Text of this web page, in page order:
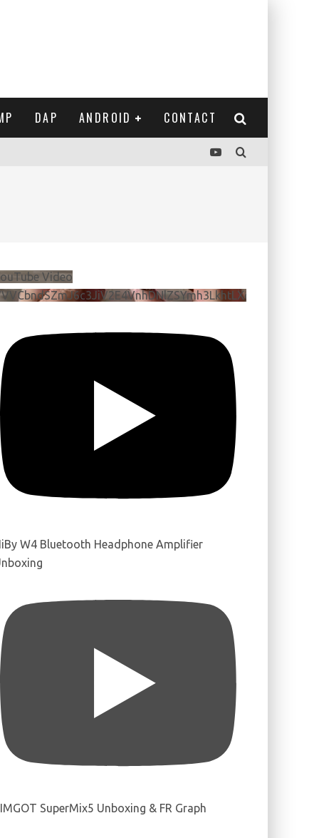
DAP ANDROID CONTACT
Video
W4 Bluetooth Headphone Amplifier
SuperMix5 Unboxing & FR Graph